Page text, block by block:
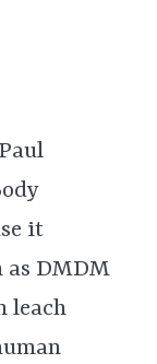
it
as DMDM
leach